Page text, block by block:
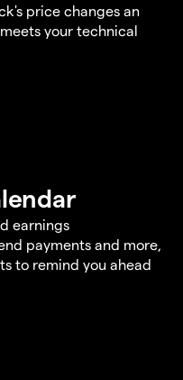
price changes an
your technical
earnings
payments and more,
to remind you ahead